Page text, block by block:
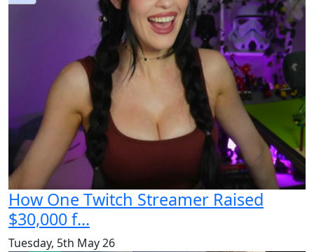
How One Twitch Streamer Raised
$30,000 f...
Tuesday, 5th May 26